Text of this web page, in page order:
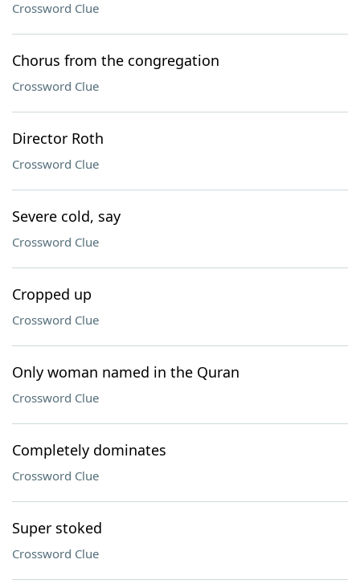
Crossword Clue
Chorus from the congregation
Crossword Clue
Director Roth
Crossword Clue
Severe cold, say
Crossword Clue
Cropped up
Crossword Clue
Only woman named in the Quran
Crossword Clue
Completely dominates
Crossword Clue
Super stoked
Crossword Clue